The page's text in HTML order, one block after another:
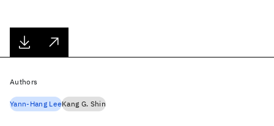
Authors
Yann-Hang LeeKang G. Shin